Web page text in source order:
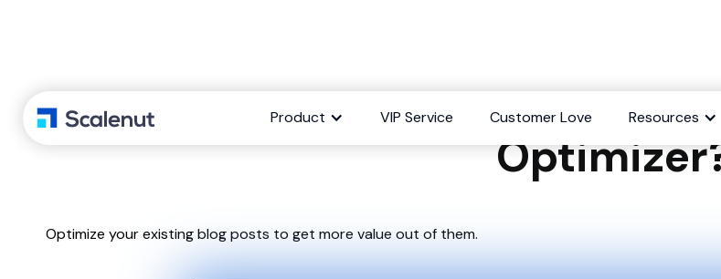
Product VIP Service Customer Love Resources
How to Refresh Existing
Optimize your existing blog posts to get more value out of them.